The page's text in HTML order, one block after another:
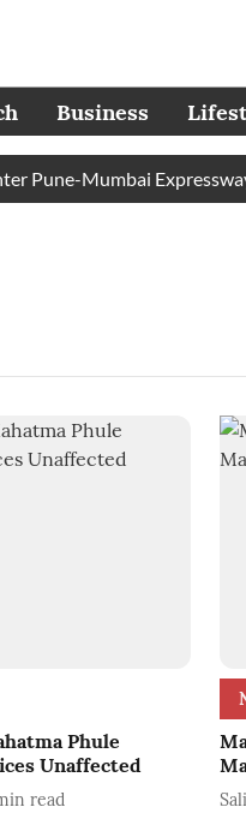
Business
Mumbai
Phule
Unaffected
read